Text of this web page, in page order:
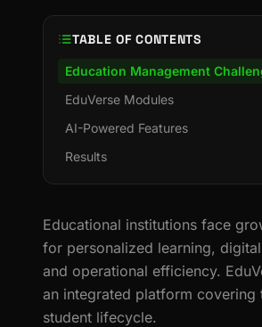
TABLE OF CONTENTS
Education Management
EduVerse Modules
AI-Powered Features
Results
Educational institutions face
for personalized learning, digital
and operational efficiency.
an integrated platform covering
student lifecycle.